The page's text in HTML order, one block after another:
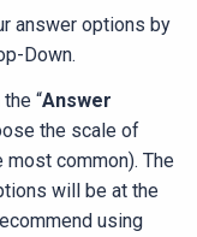
answer options by
Down.
“Answer
the scale of
common). The
will be at the
using